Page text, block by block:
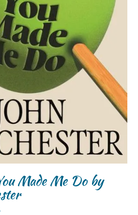
Made Me Do by